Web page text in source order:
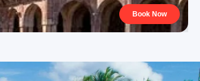
Book Now